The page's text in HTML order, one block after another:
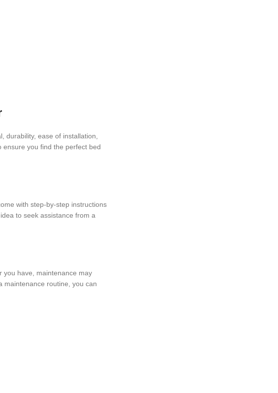
durability, ease of installation,
ensure you find the perfect bed
with step-by-step instructions
to seek assistance from a
you have, maintenance may
maintenance routine, you can